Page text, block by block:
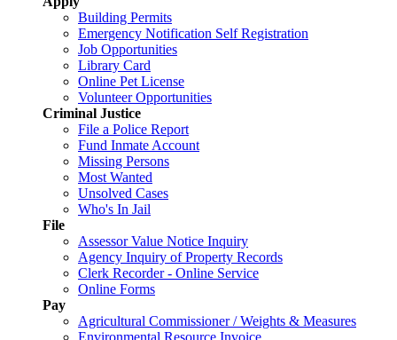
Building Permits
Emergency Notification Self Registration
Job Opportunities
Library Card
Online Pet License
Volunteer Opportunities
Criminal Justice
File a Police Report
Fund Inmate Account
Missing Persons
Most Wanted
Unsolved Cases
Who's In Jail
File
Assessor Value Notice Inquiry
Agency Inquiry of Property Records
Clerk Recorder - Online Service
Online Forms
Pay
Agricultural Commissioner / Weights & Measures
Environmental Resource Invoice